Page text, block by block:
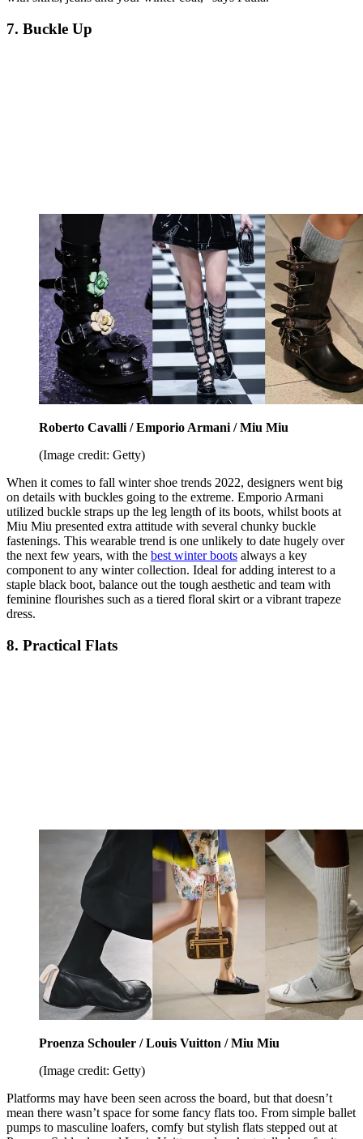
7. Buckle Up
Roberto Cavalli / Emporio Armani / Miu Miu
(Image credit: Getty)
When it comes to fall winter shoe trends 2022, designers went big
on details with buckles going to the extreme. Emporio Armani
utilized buckle straps up the leg length of its boots, whilst boots at
Miu Miu presented extra attitude with several chunky buckle
fastenings. This wearable trend is one unlikely to date hugely over
the next few years, with the best winter boots always a key
component to any winter collection. Ideal for adding interest to a
staple black boot, balance out the tough aesthetic and team with
feminine flourishes such as a tiered floral skirt or a vibrant trapeze
dress.
8. Practical Flats
Proenza Schouler / Louis Vuitton / Miu Miu
(Image credit: Getty)
Platforms may have been seen across the board, but that doesn’t
mean there wasn’t space for some fancy flats too. From simple ballet
pumps to masculine loafers, comfy but stylish flats stepped out at